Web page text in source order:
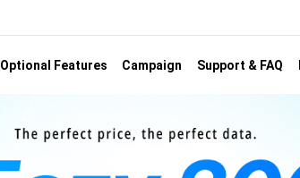
Optional Features Campaign Support & FAQ